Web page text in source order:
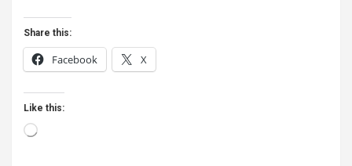
Share this:
Facebook X
Like this:
Loading…